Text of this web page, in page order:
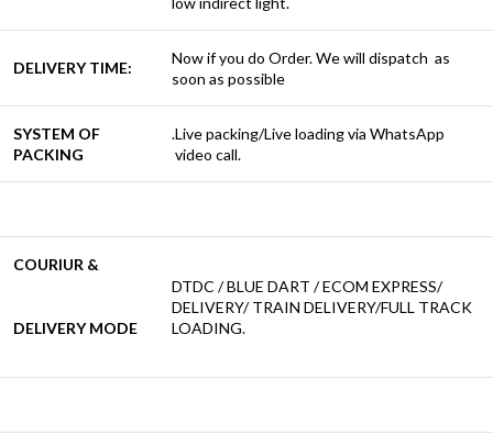
DELIVERY TIME:
Now if you do Order. We will dispatch as
soon as possible
SYSTEM OF
PACKING
.Live packing/Live loading via WhatsApp
video call.
COURIUR &
DELIVERY MODE
DTDC / BLUE DART / ECOM EXPRESS/
DELIVERY/ TRAIN DELIVERY/FULL TRACK
LOADING.